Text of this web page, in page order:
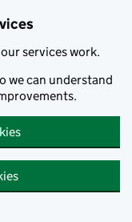
services work.
we can understand